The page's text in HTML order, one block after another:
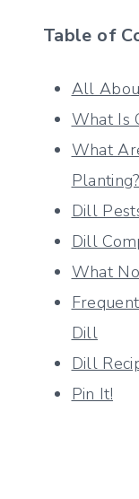
Table of
All
What Is
What
Planting?
Dill
Dill
What
Dill
Dill
Pin It!